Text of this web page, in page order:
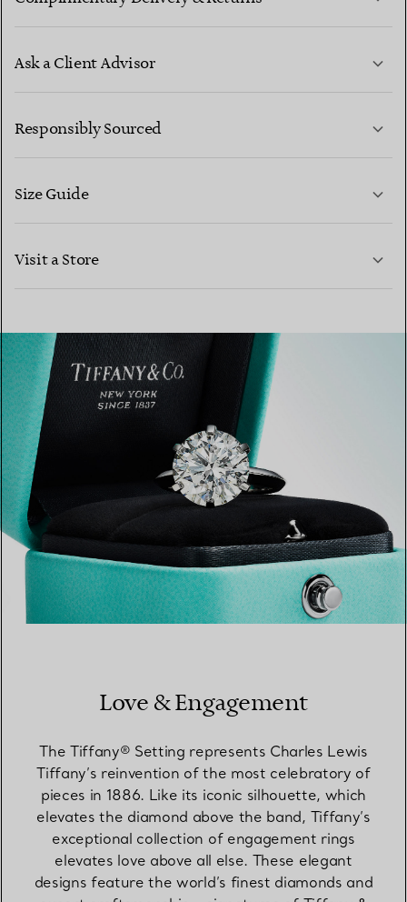
Ask a Client Advisor
CONTACT US
Responsibly Sourced
Size Guide
Visit a Store
FIND YOUR NEAREST STORE
Love & Engagement
The Tiffany® Setting represents Charles Lewis
Tiffany’s reinvention of the most celebratory of
pieces in 1886. Like its iconic silhouette, which
elevates the diamond above the band, Tiffany’s
exceptional collection of engagement rings
elevates love above all else. These elegant
designs feature the world’s finest diamonds and